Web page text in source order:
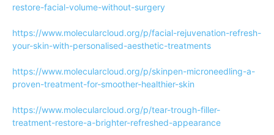
restore-facial-volume-without-surgery
https://www.molecularcloud.org/p/facial-rejuvenation-refresh-
your-skin-with-personalised-aesthetic-treatments
https://www.molecularcloud.org/p/skinpen-microneedling-a-
proven-treatment-for-smoother-healthier-skin
https://www.molecularcloud.org/p/tear-trough-filler-
treatment-restore-a-brighter-refreshed-appearance